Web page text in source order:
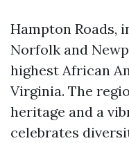
Hampton Roads,
Norfolk and
highest African
Virginia. The
heritage and a
celebrates